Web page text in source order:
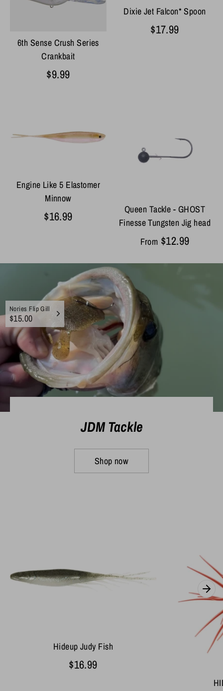
6th Sense Crush Series
Crankbait
$9.99
Dixie Jet Falcon* Spoon
$17.99
Engine Like 5 Elastomer
Minnow
$16.99
Queen Tackle - GHOST
Finesse Tungsten Jig head
From $12.99
Nories Flip Gill
$15.00
JDM Tackle
Shop now
Hideup Judy Fish
$16.99